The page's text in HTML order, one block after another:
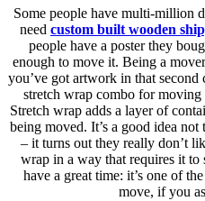
Some people have multi-million
need custom built wooden
people have a poster they
enough to move it. Being a
you’ve got artwork in that second
stretch wrap combo for moving
Stretch wrap adds a layer of
being moved. It’s a good idea
– it turns out they really don’t
wrap in a way that requires it
have a great time: it’s one of
move, if you